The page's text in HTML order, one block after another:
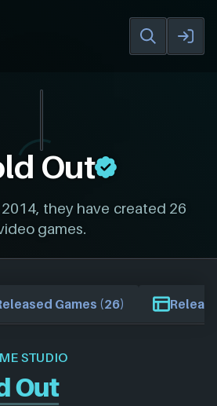
Out
they have created 26
games.
Games (26)
STUDIO
Out